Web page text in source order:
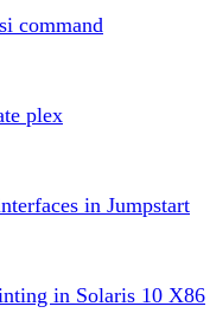
command
plex
in Jumpstart
in Solaris 10 X86